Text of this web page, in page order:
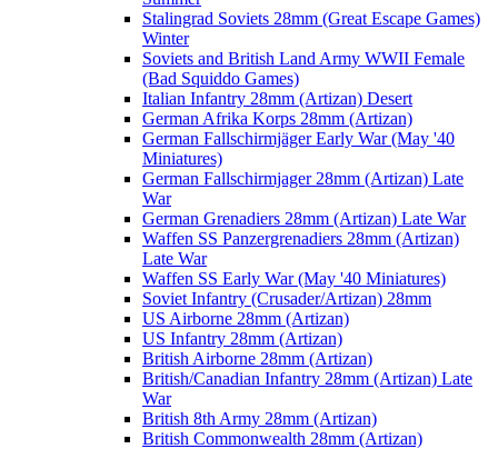
Stalingrad Soviets 28mm (Great Escape Games)
Winter
Soviets and British Land Army WWII Female
(Bad Squiddo Games)
Italian Infantry 28mm (Artizan) Desert
German Afrika Korps 28mm (Artizan)
German Fallschirmjäger Early War (May '40
Miniatures)
German Fallschirmjager 28mm (Artizan) Late
War
German Grenadiers 28mm (Artizan) Late War
Waffen SS Panzergrenadiers 28mm (Artizan)
Late War
Waffen SS Early War (May '40 Miniatures)
Soviet Infantry (Crusader/Artizan) 28mm
US Airborne 28mm (Artizan)
US Infantry 28mm (Artizan)
British Airborne 28mm (Artizan)
British/Canadian Infantry 28mm (Artizan) Late
War
British 8th Army 28mm (Artizan)
British Commonwealth 28mm (Artizan)